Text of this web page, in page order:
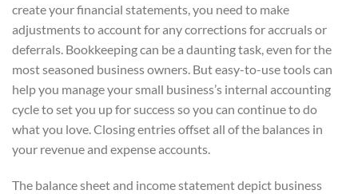
create your financial statements, you need to make
adjustments to account for any corrections for accruals or
deferrals. Bookkeeping can be a daunting task, even for the
most seasoned business owners. But easy-to-use tools can
help you manage your small business’s internal accounting
cycle to set you up for success so you can continue to do
what you love. Closing entries offset all of the balances in
your revenue and expense accounts.
The balance sheet and income statement depict business